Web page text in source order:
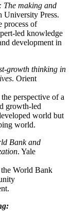
The making and
University Press.
process of
led knowledge
development in
growth thinking in
. Orient
perspective of a
growth-led
world but
world.
Bank and
. Yale
World Bank